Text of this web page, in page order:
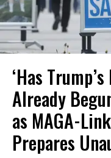
‘Has
Already
as MAGA-
Prepares